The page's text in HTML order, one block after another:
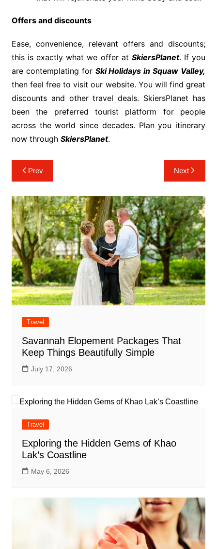
Offers and discounts
Ease, convenience, relevant offers and discounts;
this is exactly what we offer at SkiersPlanet. If you
are contemplating for Ski Holidays in Squaw Valley,
then feel free to visit our website. You will find great
discounts and other travel deals. SkiersPlanet has
been the preferred tourist platform for people
across the world since decades. Plan you itinerary
now through SkiersPlanet.
Post
navigation
Prev Next
Travel
Savannah Elopement Packages That
Keep Things Beautifully Simple
July 17, 2026
Travel
Exploring the Hidden Gems of Khao
Lak’s Coastline
May 6, 2026